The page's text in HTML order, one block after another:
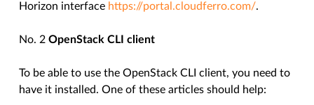
Horizon interface https://portal.cloudferro.com/.
No. 2OpenStack CLI client
To be able to use the OpenStack CLI client, you need to
have it installed. One of these articles should help: